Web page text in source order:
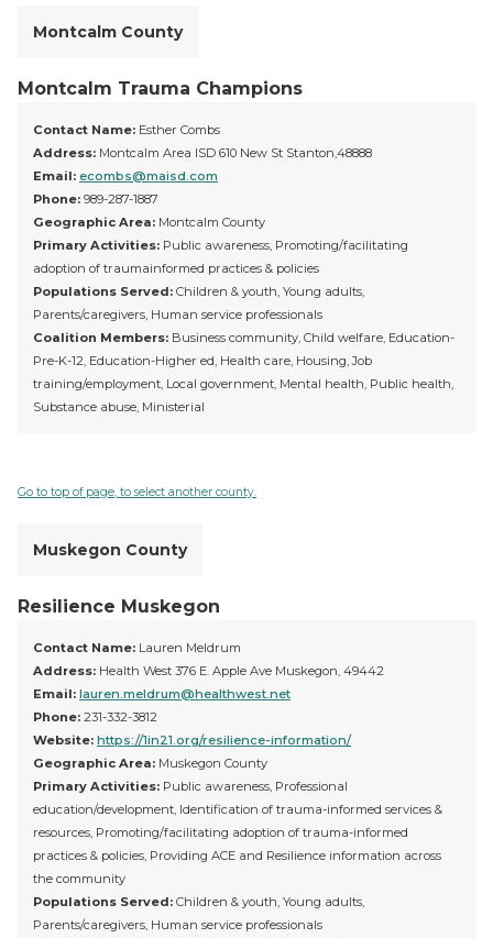
Montcalm County
Montcalm Trauma Champions
Contact Name: Esther Combs
Address: Montcalm Area ISD 610 New St Stanton,48888
Email: ecombs@maisd.com
Phone: 989-287-1887
Geographic Area: Montcalm County
Primary Activities: Public awareness, Promoting/facilitating
adoption of traumainformed practices & policies
Populations Served: Children & youth, Young adults,
Parents/caregivers, Human service professionals
Coalition Members: Business community, Child welfare, Education-
Pre-K-12, Education-Higher ed, Health care, Housing, Job
training/employment, Local government, Mental health, Public health,
Substance abuse, Ministerial
Go to top of page, to select another county.
Muskegon County
Resilience Muskegon
Contact Name: Lauren Meldrum
Address: Health West 376 E. Apple Ave Muskegon, 49442
Email: lauren.meldrum@healthwest.net
Phone: 231-332-3812
Website: https://1in21.org/resilience-information/
Geographic Area: Muskegon County
Primary Activities: Public awareness, Professional
education/development, Identification of trauma-informed services &
resources, Promoting/facilitating adoption of trauma-informed
practices & policies, Providing ACE and Resilience information across
the community
Populations Served: Children & youth, Young adults,
Parents/caregivers, Human service professionals